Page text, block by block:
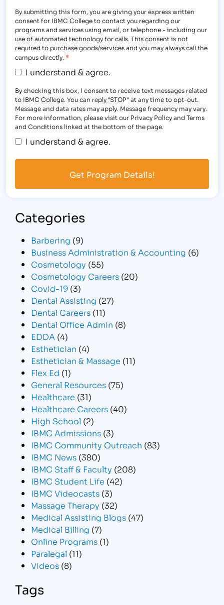
By submitting this form, you are giving your express written
consent for IBMC College to contact you regarding our
programs and services using email, or telephone - including our
use of automated technology for calls. This consent is not
required to purchase goods/services and you may always call the
campus directly. *
I understand & agree.
By checking this box, I consent to receive text messages related
to IBMC College. You can reply "STOP" at any time to opt-out.
Message and data rates may apply. Message frequency may vary.
For more information, please visit our Privacy Policy and Terms
and Conditions linked at the bottom of the page.
I understand & agree.
Categories
Barbering (9)
Business Administration & Accounting (6)
Cosmetology (55)
Cosmetology Careers (20)
Covid-19 (3)
Dental Assisting (27)
Dental Careers (11)
Dental Office Admin (8)
EDDA (4)
Esthetician (4)
Esthetician & Massage (11)
Flex Ed (1)
General Resources (75)
Healthcare (31)
Healthcare Careers (40)
High School (2)
IBMC Admissions (3)
IBMC Community Outreach (83)
IBMC News (380)
IBMC Staff & Faculty (208)
IBMC Student Life (42)
IBMC Videocasts (3)
Massage Therapy (32)
Medical Assisting Blogs (47)
Medical Billing (7)
Online Programs (1)
Paralegal (11)
Videos (8)
Tags